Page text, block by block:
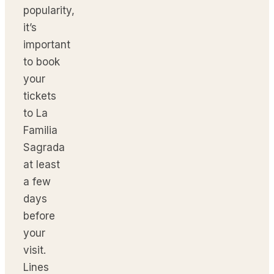
popularity,
it’s
important
to book
your
tickets
to La
Familia
Sagrada
at least
a few
days
before
your
visit.
Lines